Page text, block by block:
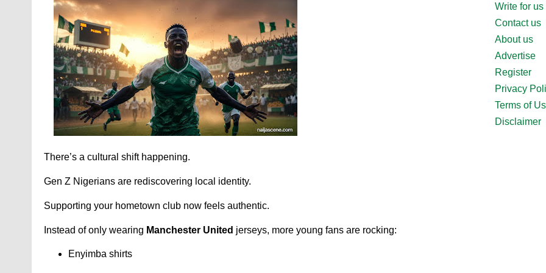
There’s a cultural shift happening.
Gen Z Nigerians are rediscovering local identity.
Supporting your hometown club now feels authentic.
Instead of only wearing Manchester United jerseys, more young fans are rocking:
Enyimba shirts
Write for us
Contact us
About us
Advertise
Register
Privacy
Terms of
Disclaimer